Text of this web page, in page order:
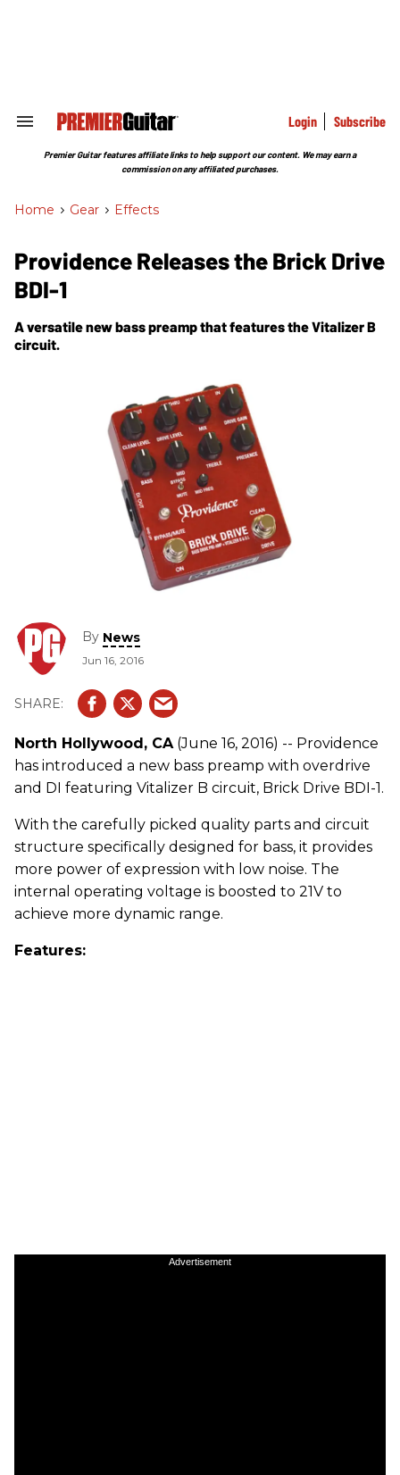
Search
Section
Login Subscribe
Premier Guitar features affiliate links to help support our content. We may earn a
commission on any affiliated purchases.
Home > Gear > Effects
Providence Releases the Brick Drive
BDI-1
A versatile new bass preamp that features the Vitalizer B
circuit.
By News
Jun 16, 2016
North Hollywood, CA(June 16, 2016) -- Providence
has introduced a new bass preamp with overdrive
and DI featuring Vitalizer B circuit, Brick Drive BDI-1.
With the carefully picked quality parts and circuit
structure specifically designed for bass, it provides
more power of expression with low noise. The
internal operating voltage is boosted to 21V to
achieve more dynamic range.
Features:
Advertisement